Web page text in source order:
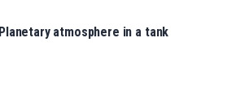
Planetary atmosphere in a tank